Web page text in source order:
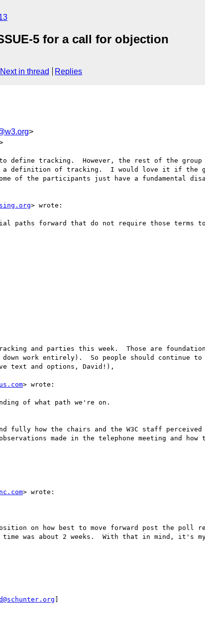
5 for a call for objection
Next in thread Replies
>
define tracking.  However, the rest of the group
definition of tracking.  I would love it if the
of the participants just have a fundamental
> wrote:
forward that do not require those terms
and parties this week.  Those are
work entirely).  So people should continue
text and options, David!),
> wrote:
of what path we're on.
fully how the chairs and the W3C staff
made in the telephone meeting and
> wrote:
on how best to move forward post the poll
was about 2 weeks.  With that in mind, it's
]